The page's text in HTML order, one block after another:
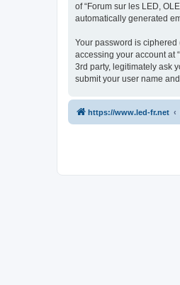
of “Forum sur les LED,
automatically generated
Your password is
accessing your account at
3rd party, legitimately ask
submit your user name
https://www.led-fr.net